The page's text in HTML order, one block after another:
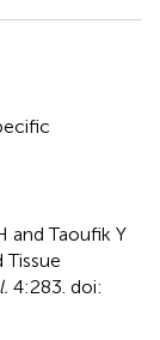
and Taoufik Y
4:283. doi: